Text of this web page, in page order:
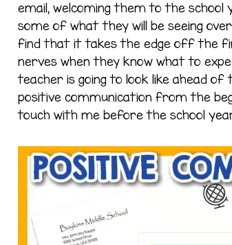
email, welcoming them to the
some of what they will be seeing
find that it takes the edge off the
nerves when they know what to
teacher is going to look like ahead
positive communication from the
touch with me before the school